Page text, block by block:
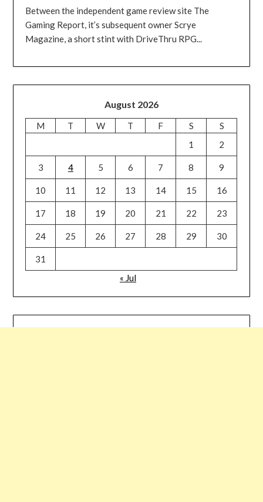
Between the independent game review site The
Gaming Report, it’s subsequent owner Scrye
Magazine, a short stint with DriveThru RPG...
August 2026
M T W T F S
S
1
2
3 4 5 6 7 8 9
10 11 12 13 14 15 16
17 18 19 20 21 22 23
24 25 26 27 28 29 30
31
« Jul